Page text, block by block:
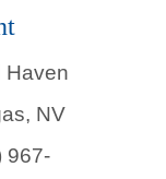
Haven
NV
967-